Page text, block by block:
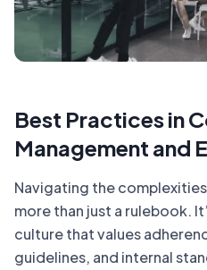
Best Practices in
Management and
Navigating the
more than just a rulebook.
culture that values
guidelines, and internal